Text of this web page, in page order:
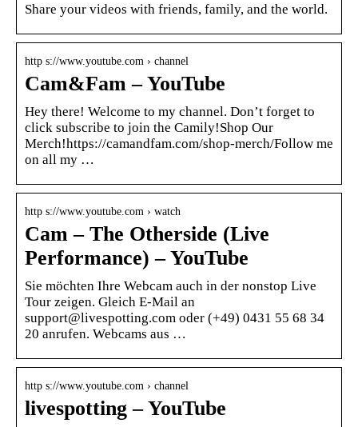
Share your videos with friends, family, and the world.
http s://www.youtube.com › channel
Cam&Fam – YouTube
Hey there! Welcome to my channel. Don’t forget to
click subscribe to join the Camily!Shop Our
Merch!https://camandfam.com/shop-merch/Follow me
on all my …
http s://www.youtube.com › watch
Cam – The Otherside (Live
Performance) – YouTube
Sie möchten Ihre Webcam auch in der nonstop Live
Tour zeigen. Gleich E-Mail an
support@livespotting.com oder (+49) 0431 55 68 34
20 anrufen. Webcams aus …
http s://www.youtube.com › channel
livespotting – YouTube